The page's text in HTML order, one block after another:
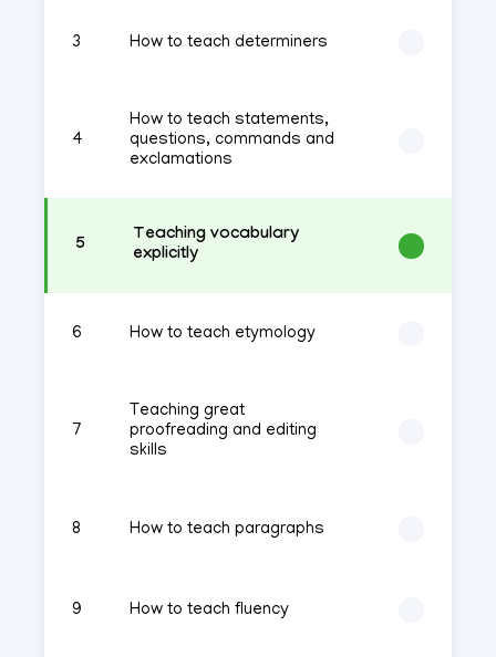
3 How to teach determiners
4
How to teach statements,
questions, commands and
exclamations
5
Teaching vocabulary
explicitly
6 How to teach etymology
7
Teaching great
proofreading and editing
skills
8 How to teach paragraphs
9 How to teach fluency